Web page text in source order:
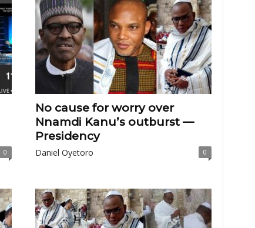
0
No cause for worry over
Nnamdi Kanu’s outburst —
Presidency
Daniel Oyetoro 0